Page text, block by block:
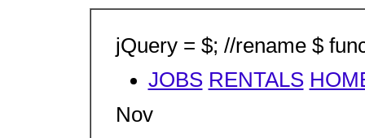
jQuery = $; //rename $
JOBS RENTALS
Nov